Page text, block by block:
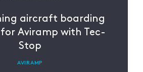
aircraft boarding
Aviramp with Tec-
Stop
AVIRAMP